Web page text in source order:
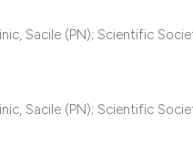
Sacile (PN); Scientific
Sacile (PN); Scientific